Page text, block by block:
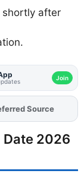
shortly after
Join
FJAonSource
Date 2026